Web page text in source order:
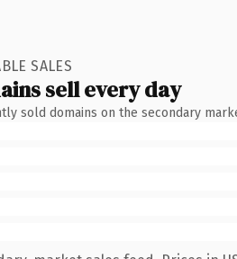
SALES
sell every day
sold domains on the secondary